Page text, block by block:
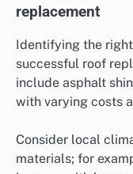
replacement
Identifying the
successful roof
include asphalt
with varying costs
Consider local
materials; for